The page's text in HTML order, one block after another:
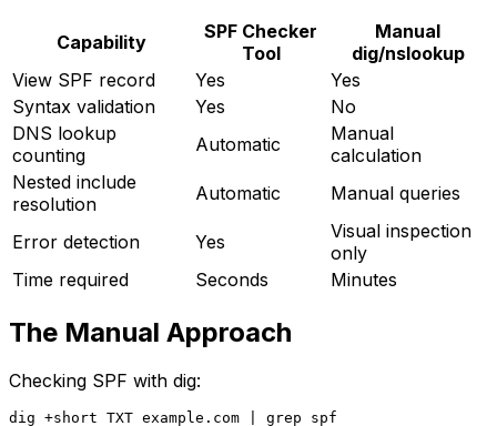
Capability
SPF Checker
Tool
Manual
dig/nslookup
View SPF record
Yes
Yes
Syntax validation
Yes
No
DNS lookup
counting
Automatic
Manual
calculation
Nested include
resolution
Automatic Manual queries
Error detection Yes
Visual inspection
only
Time required
Seconds Minutes
The Manual Approach
Checking SPF with dig: